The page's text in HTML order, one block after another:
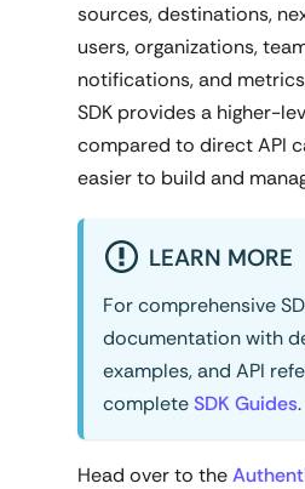
sources, destinations,
users, organizations,
notifications, and
SDK provides a higher-
compared to direct API
easier to build and
LEARN MORE
For comprehensive
documentation with
examples, and API
completeSDK Guides.
Head over to the